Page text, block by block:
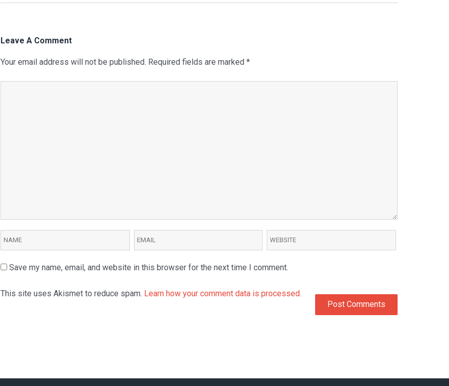
Leave A Comment
Your email address will not be published. Required fields are marked*
Save my name, email, and website in this browser for the next time I comment.
This site uses Akismet to reduce spam. Learn how your comment data is processed.